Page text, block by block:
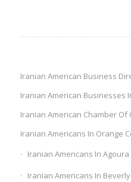
Iranian American Business
Iranian American Businesses
Iranian American Chamber Of
Iranian Americans In Orange
Iranian Americans In Agoura
Iranian Americans In